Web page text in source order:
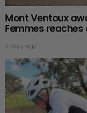
Mont Ventoux
Femmes
3 days ago